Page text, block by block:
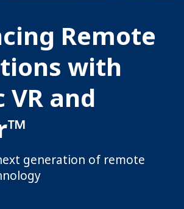
Remote
with
VR and
generation of remote